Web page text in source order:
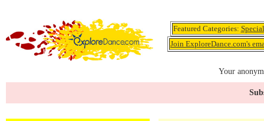
Featured Categories:
Join ExploreDance.com's
Your